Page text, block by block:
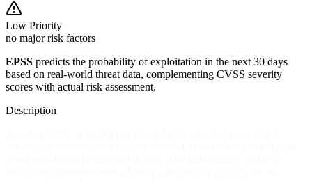
Low Priority
no major risk factors
EPSS predicts the probability of exploitation in the next 30 days
based on real-world threat data, complementing CVSS severity
scores with actual risk assessment.
Description